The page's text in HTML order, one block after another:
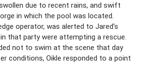
due to recent rains, and swift
in which the pool was located.
operator, was alerted to Jared’s
that party were attempting a rescue.
not to swim at the scene that day
conditions, Oikle responded to a point